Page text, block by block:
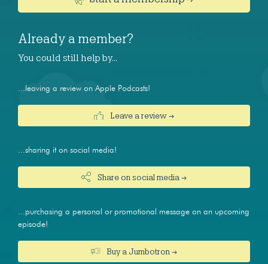
Already a member?
You could still help by…
...leaving a review on Apple Podcasts!
Leave a review →
...sharing it on social media!
Share on social media →
...purchasing a personal or promotional message on an upcoming
episode!
Buy a Jumbotron →